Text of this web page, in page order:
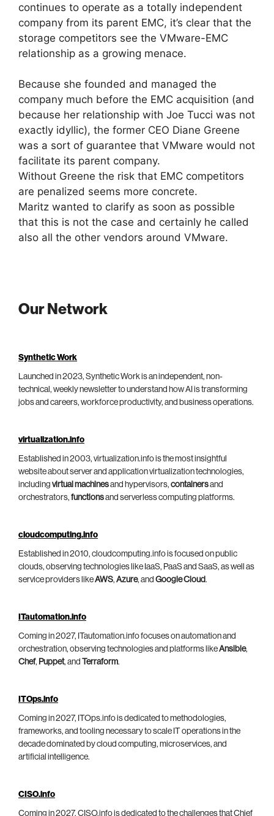
continues to operate as a totally independent
company from its parent EMC, it’s clear that the
storage competitors see the VMware-EMC
relationship as a growing menace.
Because she founded and managed the
company much before the EMC acquisition (and
because her relationship with Joe Tucci was not
exactly idyllic), the former CEO Diane Greene
was a sort of guarantee that VMware would not
facilitate its parent company.
Without Greene the risk that EMC competitors
are penalized seems more concrete.
Maritz wanted to clarify as soon as possible
that this is not the case and certainly he called
also all the other vendors around VMware.
Our Network
Synthetic Work
Launched in 2023, Synthetic Work is an independent, non-
technical, weekly newsletter to understand how AI is transforming
jobs and careers, workforce productivity, and business operations.
virtualization.info
Established in 2003, virtualization.info is the most insightful
website about server and application virtualization technologies,
including virtual machinesand hypervisors, containersand
orchestrators, functionsand serverless computing platforms.
cloudcomputing.info
Established in 2010, cloudcomputing.info is focused on public
clouds, observing technologies like IaaS, PaaS and SaaS, as well as
service providers likeAWS, Azure, and Google Cloud.
ITautomation.info
Coming in 2027, ITautomation.info focuses on automation and
orchestration, observing technologies and platforms likeAnsible,
Chef, Puppet, and Terraform.
ITOps.info
Coming in 2027, ITOps.info is dedicated to methodologies,
frameworks, and tooling necessary to scale IT operations in the
decade dominated by cloud computing, microservices, and
artificial intelligence.
CISO.info
Coming in 2027, CISO.info is dedicated to the challenges that Chief